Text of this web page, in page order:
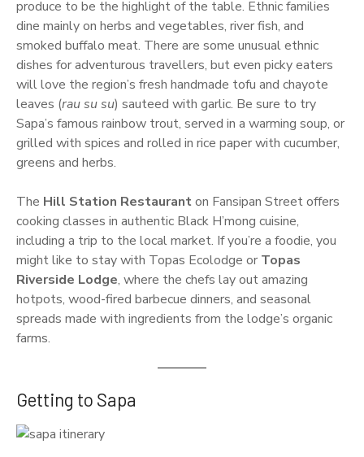
produce to be the highlight of the table. Ethnic families
dine mainly on herbs and vegetables, river fish, and
smoked buffalo meat. There are some unusual ethnic
dishes for adventurous travellers, but even picky eaters
will love the region’s fresh handmade tofu and chayote
leaves (rau su su) sauteed with garlic. Be sure to try
Sapa’s famous rainbow trout, served in a warming soup, or
grilled with spices and rolled in rice paper with cucumber,
greens and herbs.
The Hill Station Restauranton Fansipan Street offers
cooking classes in authentic Black H’mong cuisine,
including a trip to the local market. If you’re a foodie, you
might like to stay with Topas Ecolodge or Topas
Riverside Lodge, where the chefs lay out amazing
hotpots, wood-fired barbecue dinners, and seasonal
spreads made with ingredients from the lodge’s organic
farms.
Getting to Sapa